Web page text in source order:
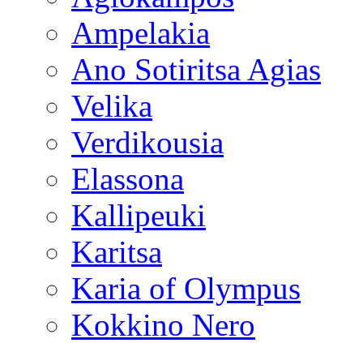
Ampelakia
Ano Sotiritsa Agias
Velika
Verdikousia
Elassona
Kallipeuki
Karitsa
Karia of Olympus
Kokkino Nero